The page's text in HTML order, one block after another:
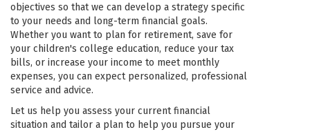
objectives so that we can develop a strategy specific
to your needs and long-term financial goals.
Whether you want to plan for retirement, save for
your children's college education, reduce your tax
bills, or increase your income to meet monthly
expenses, you can expect personalized, professional
service and advice.
Let us help you assess your current financial
situation and tailor a plan to help you pursue your